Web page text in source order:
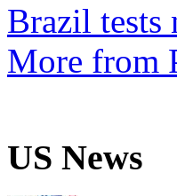
Brazil tests
More from
US News